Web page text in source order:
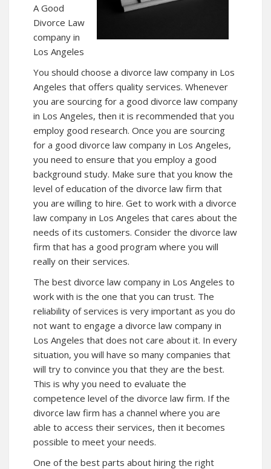
A Good
Divorce Law
company in
Los Angeles
You should choose a divorce law company in Los
Angeles that offers quality services. Whenever
you are sourcing for a good divorce law company
in Los Angeles, then it is recommended that you
employ good research. Once you are sourcing
for a good divorce law company in Los Angeles,
you need to ensure that you employ a good
background study. Make sure that you know the
level of education of the divorce law firm that
you are willing to hire. Get to work with a divorce
law company in Los Angeles that cares about the
needs of its customers. Consider the divorce law
firm that has a good program where you will
really on their services.
The best divorce law company in Los Angeles to
work with is the one that you can trust. The
reliability of services is very important as you do
not want to engage a divorce law company in
Los Angeles that does not care about it. In every
situation, you will have so many companies that
will try to convince you that they are the best.
This is why you need to evaluate the
competence level of the divorce law firm. If the
divorce law firm has a channel where you are
able to access their services, then it becomes
possible to meet your needs.
One of the best parts about hiring the right